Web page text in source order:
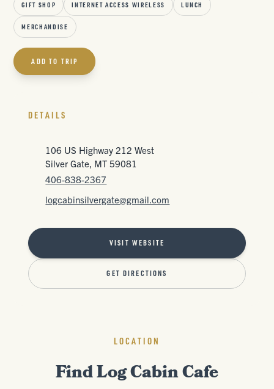
GIFT SHOP INTERNET ACCESS WIRELESS LUNCH
MERCHANDISE
ADD TO TRIP
DETAILS
106 US Highway 212 West
Silver Gate, MT 59081
406-838-2367
logcabinsilvergate@gmail.com
VISIT WEBSITE
GET DIRECTIONS
LOCATION
Find Log Cabin Cafe